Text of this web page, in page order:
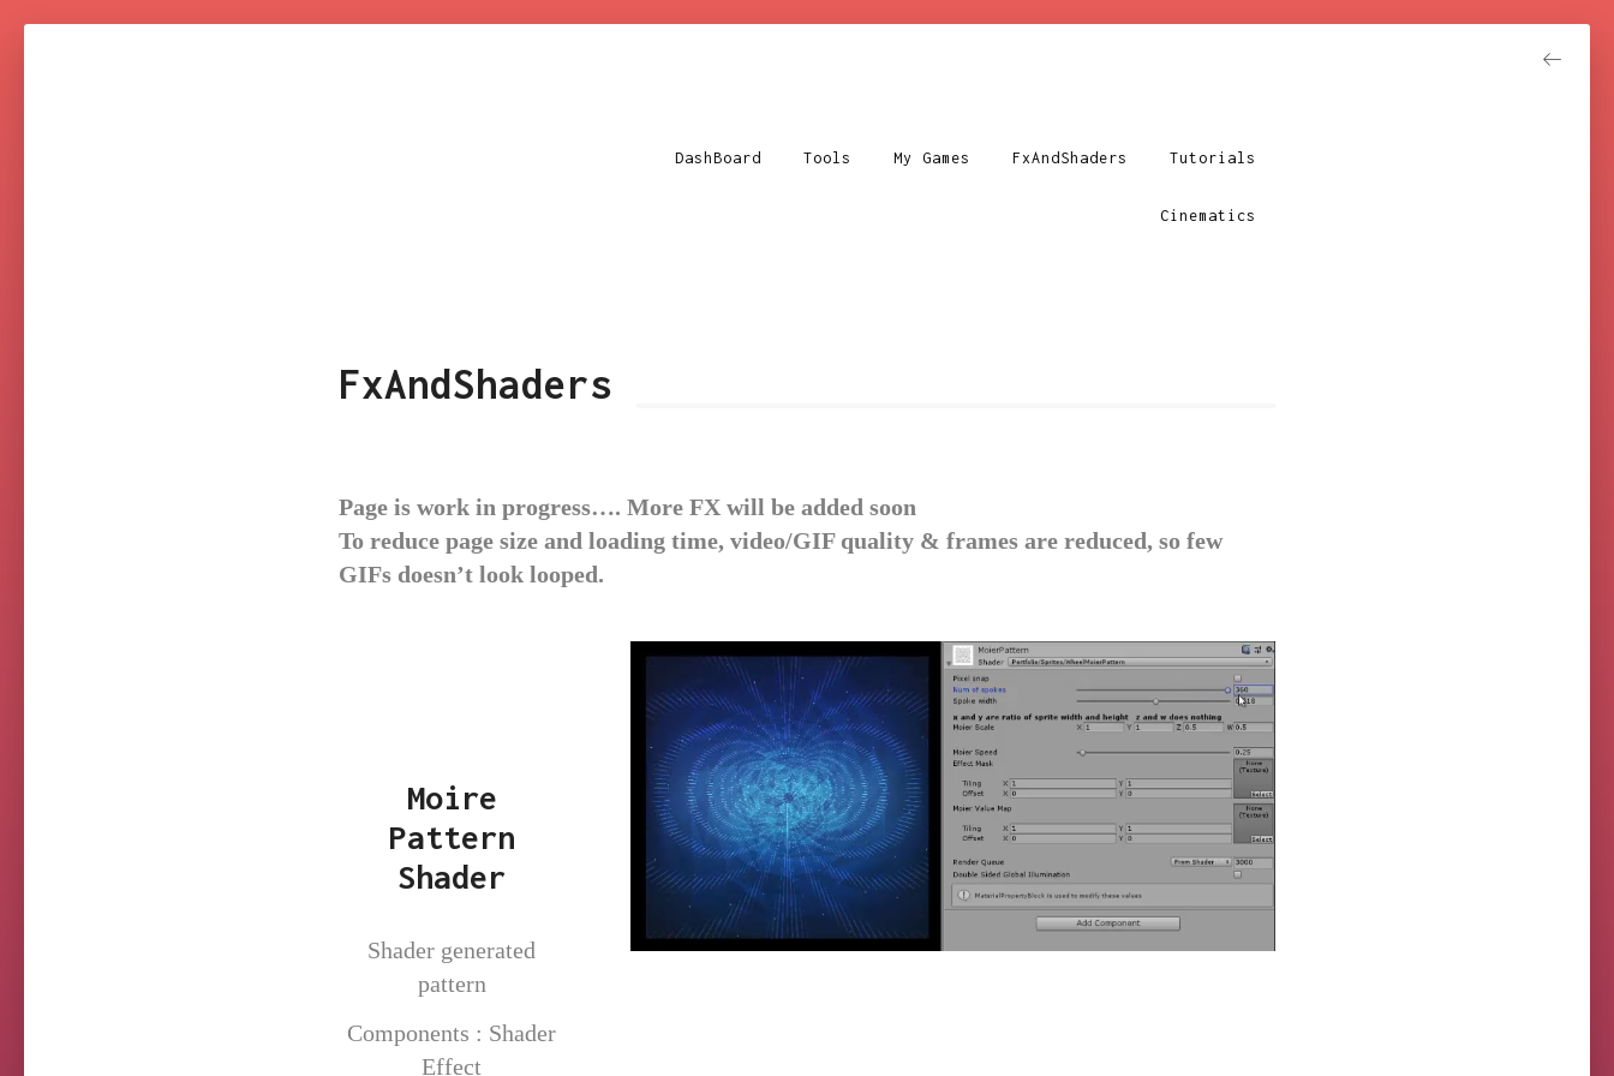
DashBoard Tools My Games FxAndShaders Tutorials
Cinematics
FxAndShaders
Page is work in progress…. More FX will be added soon
To reduce page size and loading time, video/GIF quality & frames are reduced, so few
GIFs doesn’t look looped.
Moire
Pattern
Shader
Shader generated
pattern
Components : Shader
Effect